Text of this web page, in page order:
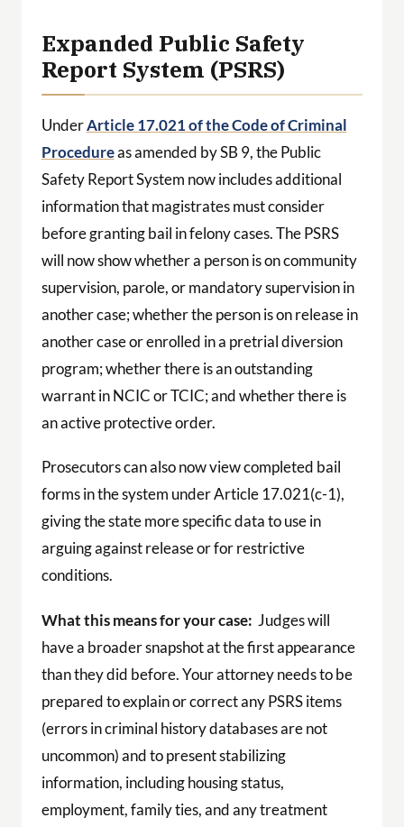
Expanded Public Safety
Report System (PSRS)
UnderArticle 17.021 of the Code of Criminal
Procedureas amended by SB 9, the Public
Safety Report System now includes additional
information that magistrates must consider
before granting bail in felony cases. The PSRS
will now show whether a person is on community
supervision, parole, or mandatory supervision in
another case; whether the person is on release in
another case or enrolled in a pretrial diversion
program; whether there is an outstanding
warrant in NCIC or TCIC; and whether there is
an active protective order.
Prosecutors can also now view completed bail
forms in the system under Article 17.021(c-1),
giving the state more specific data to use in
arguing against release or for restrictive
conditions.
What this means for your case: Judges will
have a broader snapshot at the first appearance
than they did before. Your attorney needs to be
prepared to explain or correct any PSRS items
(errors in criminal history databases are not
uncommon) and to present stabilizing
information, including housing status,
employment, family ties, and any treatment